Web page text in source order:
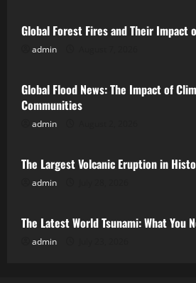
Global Forest Fires and Their Impact
admin
Uncategorized
Global Flood News: The Impact of
Communities
admin
Uncategorized
The Largest Volcanic Eruption in
admin
Uncategorized
The Latest World Tsunami: What You
admin